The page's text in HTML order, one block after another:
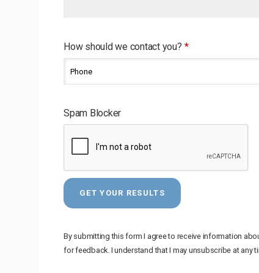
How should we contact you? *
Spam Blocker
By submitting this form I agree to receive information
for feedback. I understand that I may unsubscribe at any